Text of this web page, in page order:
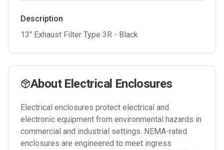
Description
13" Exhaust Filter Type 3R - Black
About Electrical Enclosures
Electrical enclosures protect electrical and
electronic equipment from environmental hazards in
commercial and industrial settings. NEMA-rated
enclosures are engineered to meet ingress